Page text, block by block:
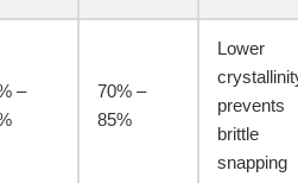
–
70% –
85%
Lower
prevents
brittle
snapping